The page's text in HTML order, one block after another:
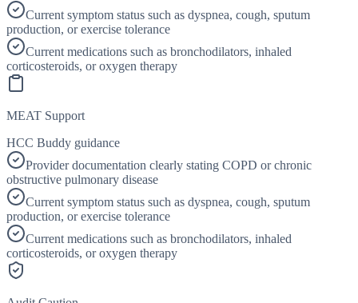
Current symptom status such as dyspnea, cough, sputum
production, or exercise tolerance
Current medications such as bronchodilators, inhaled
corticosteroids, or oxygen therapy
MEAT Support
HCC Buddy guidance
Provider documentation clearly stating COPD or chronic
obstructive pulmonary disease
Current symptom status such as dyspnea, cough, sputum
production, or exercise tolerance
Current medications such as bronchodilators, inhaled
corticosteroids, or oxygen therapy